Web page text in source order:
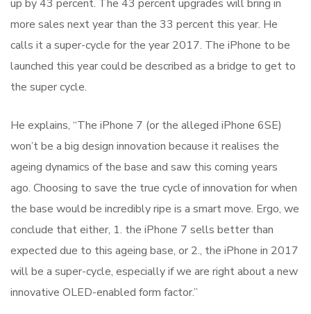
up by 43 percent. The 43 percent upgrades will bring in
more sales next year than the 33 percent this year. He
calls it a super-cycle for the year 2017. The iPhone to be
launched this year could be described as a bridge to get to
the super cycle.
He explains, “The iPhone 7 (or the alleged iPhone 6SE)
won’t be a big design innovation because it realises the
ageing dynamics of the base and saw this coming years
ago. Choosing to save the true cycle of innovation for when
the base would be incredibly ripe is a smart move. Ergo, we
conclude that either, 1. the iPhone 7 sells better than
expected due to this ageing base, or 2., the iPhone in 2017
will be a super-cycle, especially if we are right about a new
innovative OLED-enabled form factor.”